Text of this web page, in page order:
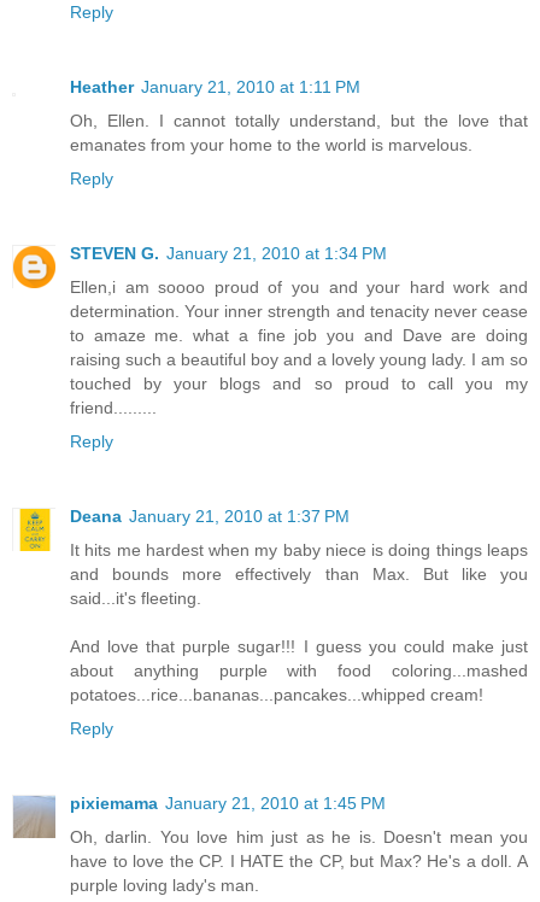
Reply
Heather January 21, 2010 at 1:11 PM
Oh, Ellen. I cannot totally understand, but the love that
emanates from your home to the world is marvelous.
Reply
STEVEN G. January 21, 2010 at 1:34 PM
Ellen,i am soooo proud of you and your hard work and
determination. Your inner strength and tenacity never cease
to amaze me. what a fine job you and Dave are doing
raising such a beautiful boy and a lovely young lady. I am so
touched by your blogs and so proud to call you my
friend.........
Reply
Deana January 21, 2010 at 1:37 PM
It hits me hardest when my baby niece is doing things leaps
and bounds more effectively than Max. But like you
said...it's fleeting.
And love that purple sugar!!! I guess you could make just
about anything purple with food coloring...mashed
potatoes...rice...bananas...pancakes...whipped cream!
Reply
pixiemama January 21, 2010 at 1:45 PM
Oh, darlin. You love him just as he is. Doesn't mean you
have to love the CP. I HATE the CP, but Max? He's a doll. A
purple loving lady's man.